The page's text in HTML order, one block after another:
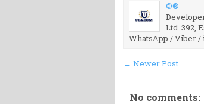
©®
Ltd. 392,
WhatsApp / Viber /
← Newer Post
No comments: